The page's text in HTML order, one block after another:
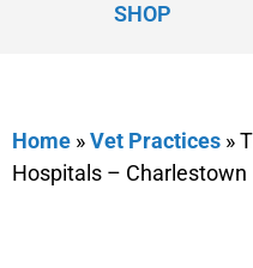
SHOP
Home »Vet Practices »
Hospitals – Charlestown